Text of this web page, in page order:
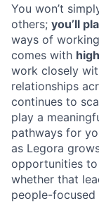
You won’t
others; you’ll
ways of
comes with
work closely
relationships
continues to
play a
pathways for
as Legora
opportunities to
whether that
people-focused